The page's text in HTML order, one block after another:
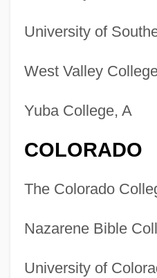
University of
West Valley
Yuba College, A
COLORADO
The Colorado
Nazarene Bible
University of